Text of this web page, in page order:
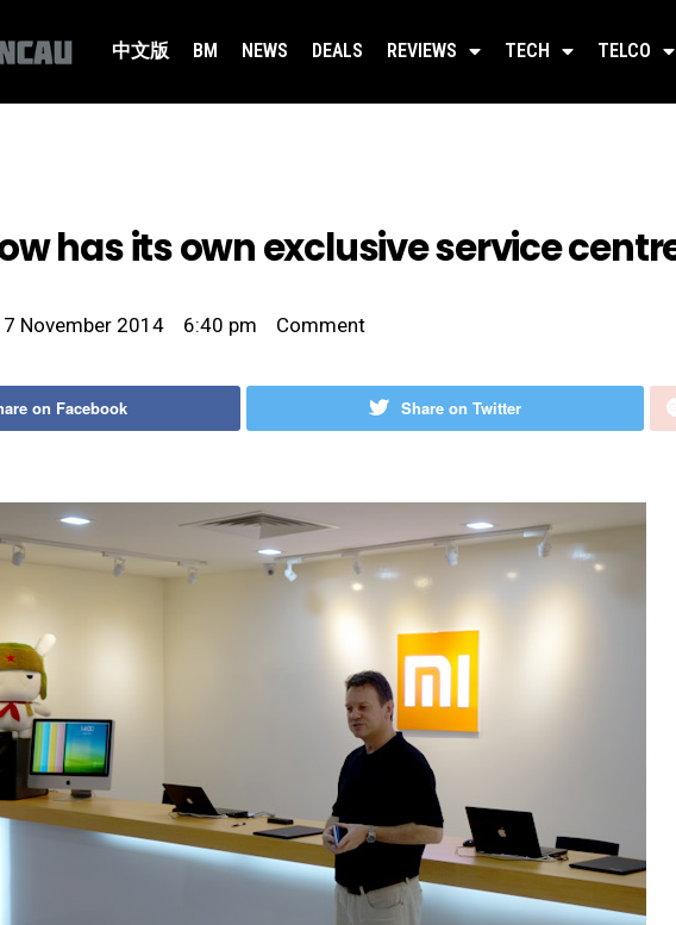
中文版 BM NEWS DEALS REVIEWS TECH TELCO
has its own exclusive service
November 2014 6:40 pm Comment
on Facebook Share on Twitter